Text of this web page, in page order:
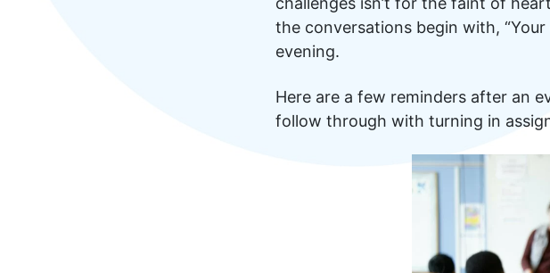
the conversations begin with,
evening.
Here are a few reminders after an
follow through with turning in